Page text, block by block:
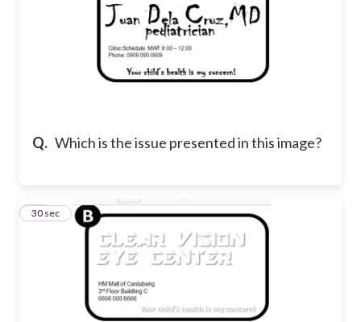
Q. Which is the issue presented in this image?
23
30 sec